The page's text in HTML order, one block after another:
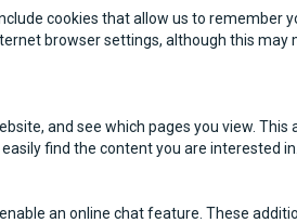
cookies that allow us to remember
browser settings, although this may
and see which pages you view. This
find the content you are interested in.
an online chat feature. These